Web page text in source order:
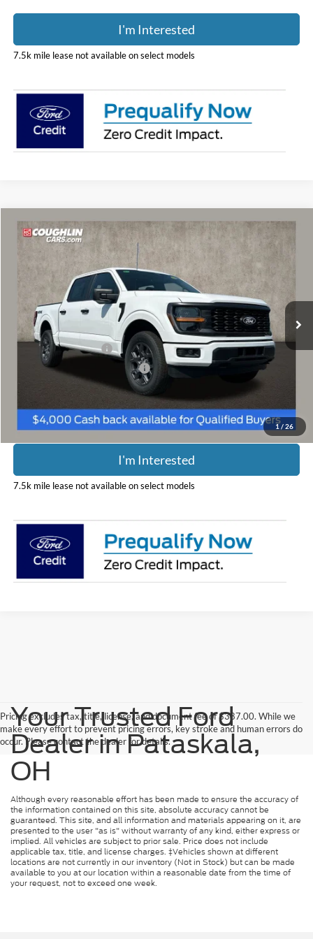
I'm Interested
7.5k mile lease not available on select models
1/ 26
2026Ford F-150 STX
Coughlin Ford of Marysville
1FTEW2LP2TFA97857Stock:MF1443Model:
Ext. Int.
Call For Price
PRICE
Less
Retail Customer Cash
-$3,000
SSE Down Payment Assistance
-$1,000
Includes all dealer fees. Price excludes tax, title, & registration.
I'm Interested
7.5k mile lease not available on select models
Compare Vehicle
Pricing excludes tax, title, license, and document fee of $387.00. While we
make every effort to prevent pricing errors, key stroke and human errors do
occur. Please contact the dealer for details.
Your Trusted Ford
Dealer in Pataskala,
OH
Although every reasonable effort has been made to ensure the accuracy of
the information contained on this site, absolute accuracy cannot be
guaranteed. This site, and all information and materials appearing on it, are
presented to the user "as is" without warranty of any kind, either express or
implied. All vehicles are subject to prior sale. Price does not include
applicable tax, title, and license charges. ‡Vehicles shown at different
locations are not currently in our inventory (Not in Stock) but can be made
available to you at our location within a reasonable date from the time of
your request, not to exceed one week.